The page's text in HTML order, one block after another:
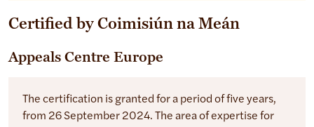
Certified by Coimisiún na Meán
Appeals Centre Europe
The certification is granted for a period of five years,
from 26 September 2024. The area of expertise for